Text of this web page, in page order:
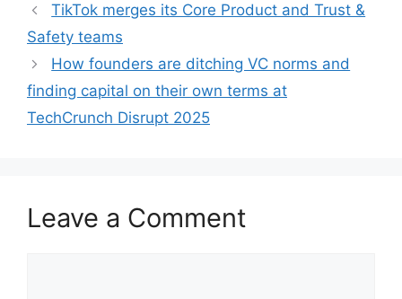
TikTok merges its Core Product and Trust &
Safety teams
How founders are ditching VC norms and
finding capital on their own terms at
TechCrunch Disrupt 2025
Leave a Comment